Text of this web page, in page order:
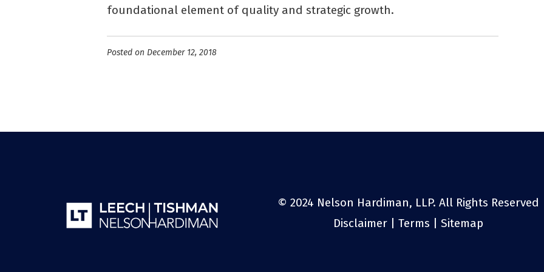
foundational element of quality and strategic growth.
Posted on December 12, 2018
© 2024 Nelson Hardiman, LLP. All Rights Reserved
Disclaimer| Terms Sitemap